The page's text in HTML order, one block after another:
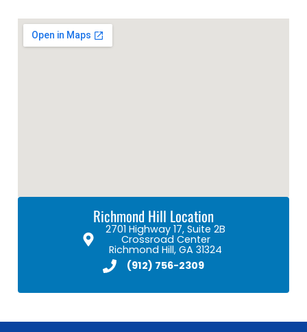
Richmond Hill Location
2701 Highway 17, Suite 2B
Crossroad Center
Richmond Hill, GA 31324
(912) 756-2309